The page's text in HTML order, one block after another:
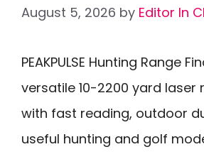
August 5, 2026 by Editor In
PEAKPULSE Hunting Range
versatile 10-2200 yard laser
with fast reading, outdoor
useful hunting and golf